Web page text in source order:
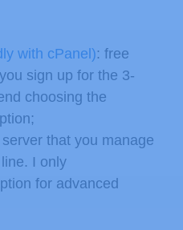
with cPanel): free
sign up for the 3-
choosing the
that you manage
I only
for advanced